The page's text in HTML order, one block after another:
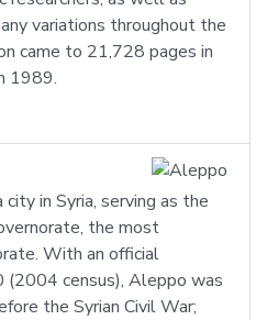
variations throughout the
came to 21,728 pages in
1989.
in Syria, serving as the
the most
With an official
census), Aleppo was
the Syrian Civil War;